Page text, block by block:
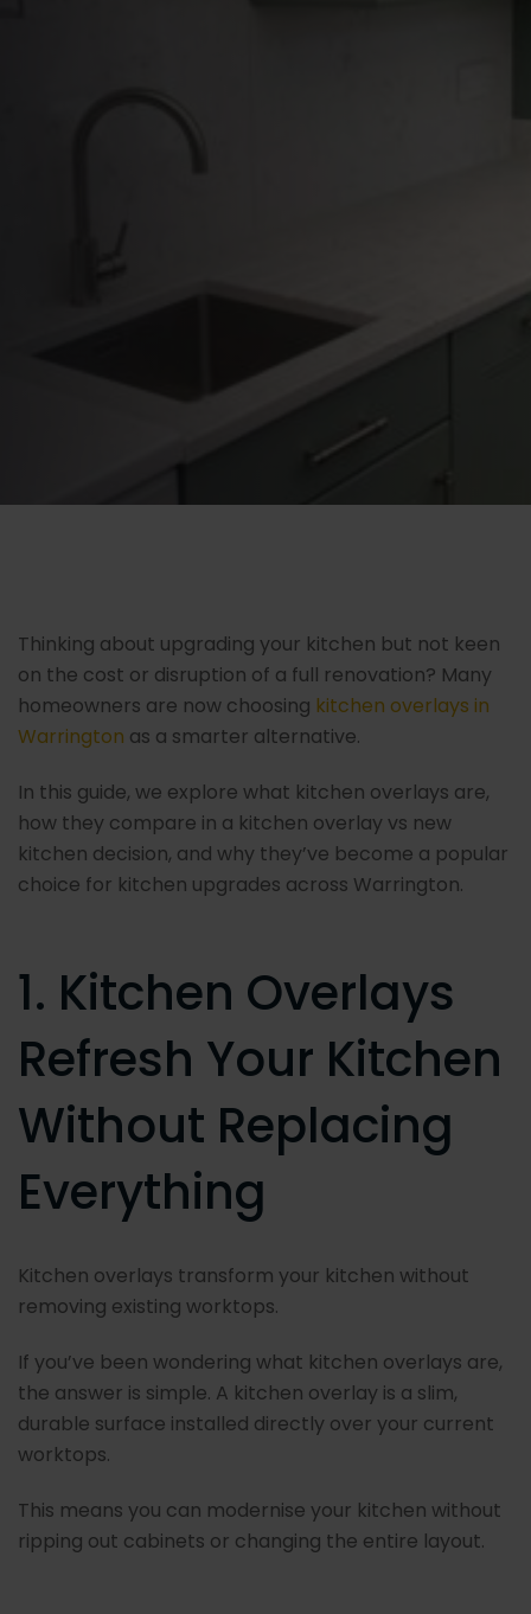
Thinking about upgrading your kitchen but not keen
on the cost or disruption of a full renovation? Many
homeowners are now choosing kitchen overlays in
Warrington as a smarter alternative.
In this guide, we explore what kitchen overlays are,
how they compare in a kitchen overlay vs new
kitchen decision, and why they’ve become a popular
choice for kitchen upgrades across Warrington.
1. Kitchen Overlays
Refresh Your Kitchen
Without Replacing
Everything
Kitchen overlays transform your kitchen without
removing existing worktops.
If you’ve been wondering what kitchen overlays are,
the answer is simple. A kitchen overlay is a slim,
durable surface installed directly over your current
worktops.
This means you can modernise your kitchen without
ripping out cabinets or changing the entire layout.
navigation